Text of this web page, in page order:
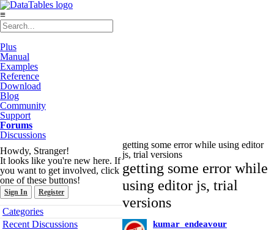
≡
Plus
Manual
Examples
Reference
Download
Blog
Community
Support
Forums
Discussions
Howdy, Stranger!
It looks like you're new here. If
you want to get involved, click
one of these buttons!
Sign In Register
Quick
Links
Categories
Recent Discussions
getting some error while using editor
js, trial versions
getting some error while
using editor js, trial
versions
kumar_endeavour